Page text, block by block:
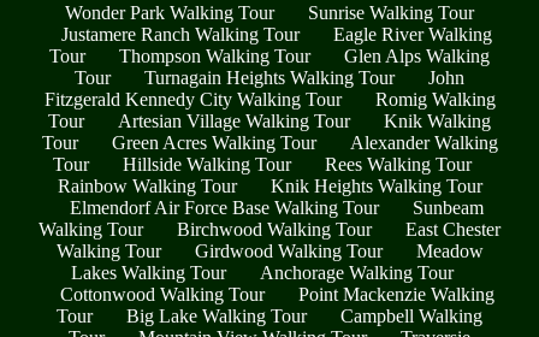
Wonder Park Walking Tour
Sunrise Walking Tour
Justamere Ranch Walking Tour
Eagle River Walking
Tour
Thompson Walking Tour
Glen Alps Walking
Tour
Turnagain Heights Walking Tour
John
Fitzgerald Kennedy City Walking Tour
Romig Walking
Tour
Artesian Village Walking Tour
Knik Walking
Tour
Green Acres Walking Tour
Alexander Walking
Tour
Hillside Walking Tour
Rees Walking Tour
Rainbow Walking Tour
Knik Heights Walking Tour
Elmendorf Air Force Base Walking Tour
Sunbeam
Walking Tour
Birchwood Walking Tour
East Chester
Walking Tour
Girdwood Walking Tour
Meadow
Lakes Walking Tour
Anchorage Walking Tour
Cottonwood Walking Tour
Point Mackenzie Walking
Tour
Big Lake Walking Tour
Campbell Walking